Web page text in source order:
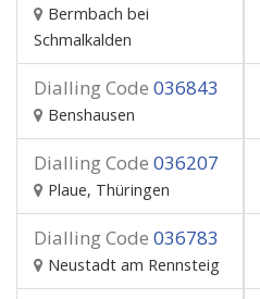
Bermbach bei
Schmalkalden
Dialling Code 036843
Benshausen
Dialling Code 036207
Plaue, Thüringen
Dialling Code 036783
Neustadt am Rennsteig